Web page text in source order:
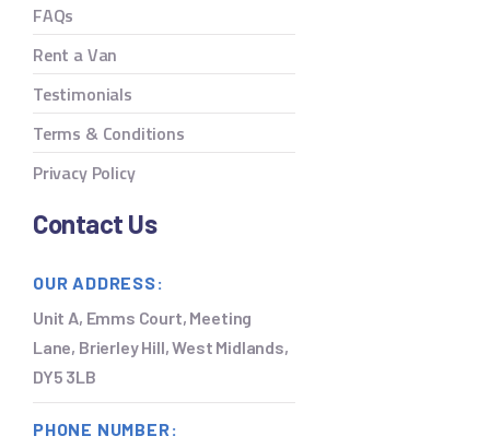
FAQs
Rent a Van
Testimonials
Terms & Conditions
Privacy Policy
Contact Us
OUR ADDRESS:
Unit A, Emms Court, Meeting
Lane, Brierley Hill, West Midlands,
DY5 3LB
PHONE NUMBER: